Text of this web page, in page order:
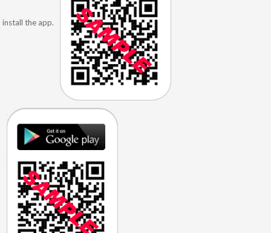
install the app.